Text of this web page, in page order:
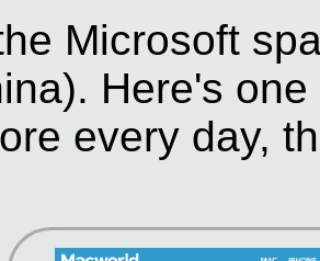
Microsoft
Here's
every day,